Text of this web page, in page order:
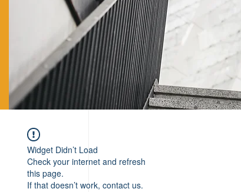
Widget Didn’t Load
Check your internet and refresh
this page.
If that doesn’t work, contact us.